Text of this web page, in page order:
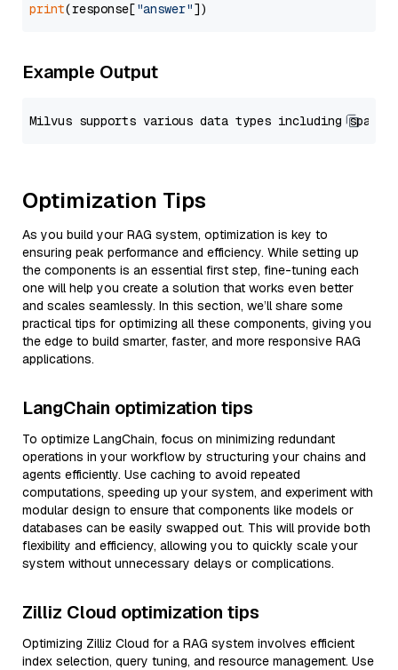
print(response["answer"
Example Output
Optimization Tips
As you build your RAG system, optimization is key to
ensuring peak performance and efficiency. While setting up
the components is an essential first step, fine-tuning each
one will help you create a solution that works even better
and scales seamlessly. In this section, we’ll share some
practical tips for optimizing all these components, giving you
the edge to build smarter, faster, and more responsive RAG
applications.
LangChain optimization tips
To optimize LangChain, focus on minimizing redundant
operations in your workflow by structuring your chains and
agents efficiently. Use caching to avoid repeated
computations, speeding up your system, and experiment with
modular design to ensure that components like models or
databases can be easily swapped out. This will provide both
flexibility and efficiency, allowing you to quickly scale your
system without unnecessary delays or complications.
Zilliz Cloud optimization tips
Optimizing Zilliz Cloud for a RAG system involves efficient
index selection, query tuning, and resource management. Use